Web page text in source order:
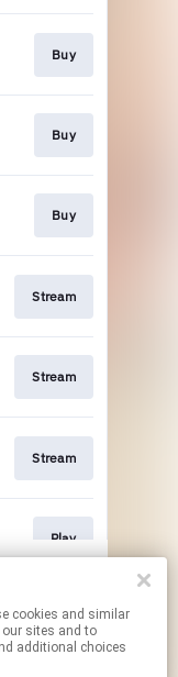
Buy
Buy
Buy
Stream
Stream
Stream
Play
Stream
our sites and to
additional choices